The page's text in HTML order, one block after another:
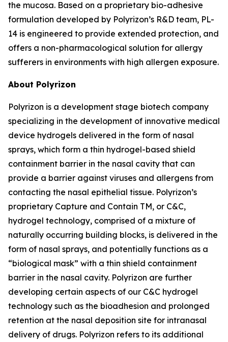
the mucosa. Based on a proprietary bio-adhesive
formulation developed by Polyrizon’s R&D team, PL-
14 is engineered to provide extended protection, and
offers a non-pharmacological solution for allergy
sufferers in environments with high allergen exposure.
About Polyrizon
Polyrizon is a development stage biotech company
specializing in the development of innovative medical
device hydrogels delivered in the form of nasal
sprays, which form a thin hydrogel-based shield
containment barrier in the nasal cavity that can
provide a barrier against viruses and allergens from
contacting the nasal epithelial tissue. Polyrizon’s
proprietary Capture and Contain TM, or C&C,
hydrogel technology, comprised of a mixture of
naturally occurring building blocks, is delivered in the
form of nasal sprays, and potentially functions as a
“biological mask” with a thin shield containment
barrier in the nasal cavity. Polyrizon are further
developing certain aspects of our C&C hydrogel
technology such as the bioadhesion and prolonged
retention at the nasal deposition site for intranasal
delivery of drugs. Polyrizon refers to its additional